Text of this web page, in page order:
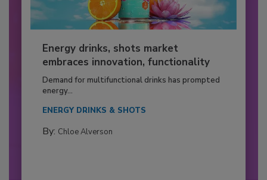
Energy drinks, shots market
embraces innovation, functionality
Demand for multifunctional drinks has prompted
energy...
ENERGY DRINKS & SHOTS
By: Chloe Alverson